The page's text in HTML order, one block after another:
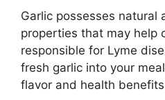
Garlic possesses natural
properties that may help
responsible for Lyme
fresh garlic into your
flavor and health